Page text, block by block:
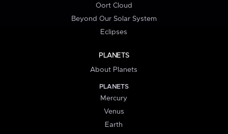
Oort Cloud
Beyond Our Solar System
Eclipses
PLANETS
About Planets
PLANETS
Mercury
Venus
Earth